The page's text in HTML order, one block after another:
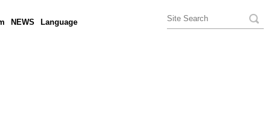
NEWS Language